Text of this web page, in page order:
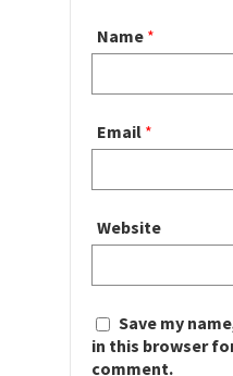
Name *
Email *
Website
Save my
in this browser
comment.